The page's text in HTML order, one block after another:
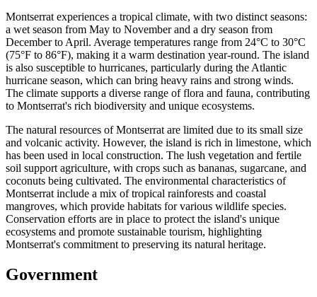
Montserrat experiences a tropical climate, with two distinct seasons:
a wet season from May to November and a dry season from
December to April. Average temperatures range from 24°C to 30°C
(75°F to 86°F), making it a warm destination year-round. The island
is also susceptible to hurricanes, particularly during the Atlantic
hurricane season, which can bring heavy rains and strong winds.
The climate supports a diverse range of flora and fauna, contributing
to Montserrat's rich biodiversity and unique ecosystems.
The natural resources of Montserrat are limited due to its small size
and volcanic activity. However, the island is rich in limestone, which
has been used in local construction. The lush vegetation and fertile
soil support agriculture, with crops such as bananas, sugarcane, and
coconuts being cultivated. The environmental characteristics of
Montserrat include a mix of tropical rainforests and coastal
mangroves, which provide habitats for various wildlife species.
Conservation efforts are in place to protect the island's unique
ecosystems and promote sustainable tourism, highlighting
Montserrat's commitment to preserving its natural heritage.
Government